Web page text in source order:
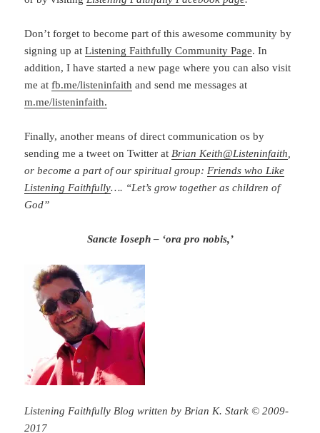
Don’t forget to become part of this awesome community by
signing up atListening Faithfully Community Page. In
addition, I have started a new page where you can also visit
me atfb.me/listeninfaith and send me messages at
m.me/listeninfaith.
Finally, another means of direct communication os by
sending me a tweet on Twitter at Brian Keith@Listeninfaith,
or become a part of our spiritual group:Friends who Like
Listening Faithfully…. “Let’s grow together as children of
God”
Sancte Ioseph – ‘ora pro nobis,’
Listening Faithfully Blog written by Brian K. Stark © 2009-
2017